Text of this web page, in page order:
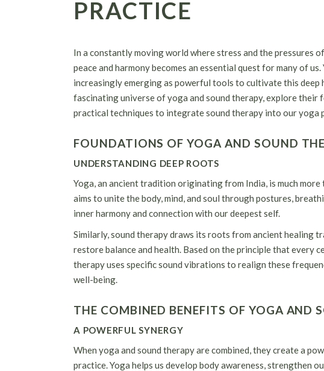
PRACTICE
In a constantly moving world where stress and the pressures
peace and harmony becomes an essential quest for many of
increasingly emerging as powerful tools to cultivate this deep
fascinating universe of yoga and sound therapy, explore their
practical techniques to integrate sound therapy into our yoga
FOUNDATIONS OF YOGA AND SOUND
UNDERSTANDING DEEP ROOTS
Yoga, an ancient tradition originating from India, is much
aims to unite the body, mind, and soul through postures,
inner harmony and connection with our deepest self.
Similarly, sound therapy draws its roots from ancient healing
restore balance and health. Based on the principle that every
therapy uses specific sound vibrations to realign these
well-being.
THE COMBINED BENEFITS OF YOGA AND
A POWERFUL SYNERGY
When yoga and sound therapy are combined, they create a
practice. Yoga helps us develop body awareness, strengthen